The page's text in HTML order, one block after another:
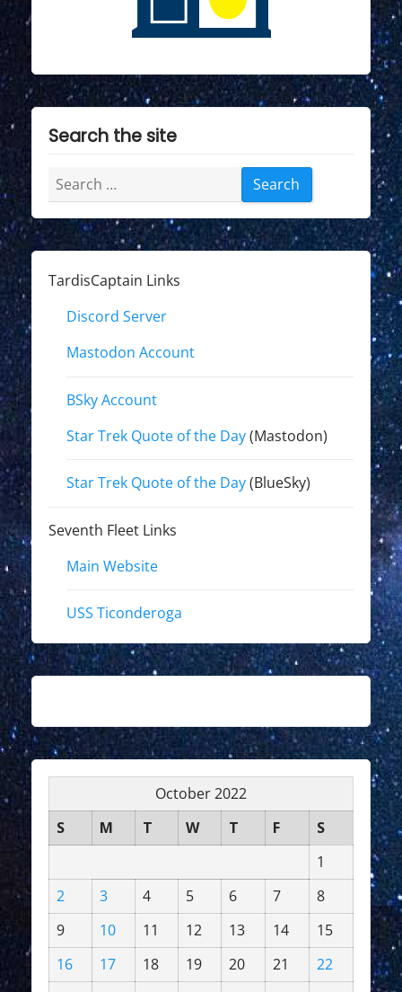
Search the site
Search
for:
TardisCaptain Links
Discord Server
Mastodon Account
BSky Account
Star Trek Quote of the Day(Mastodon)
Star Trek Quote of the Day(BlueSky)
Seventh Fleet Links
Main Website
USS Ticonderoga
October 2022
S
M T W T F
S
1
2
3 4 5 6 7
8
9
10 11 12 13 14
15
16
17 18 19 20 21
22